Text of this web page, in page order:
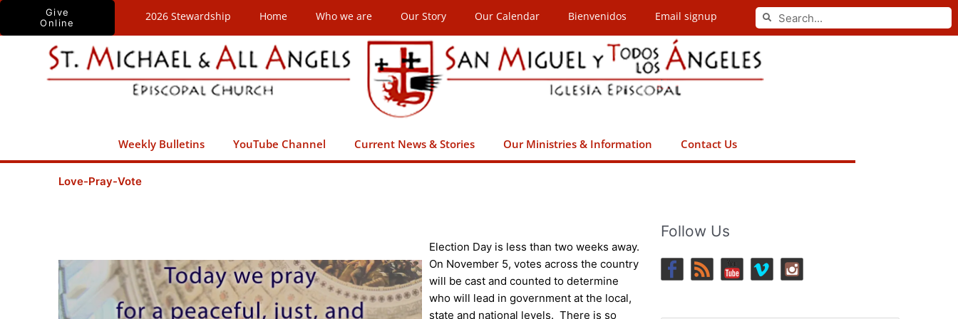
Skip
Give
Online
2026 Stewardship Home Who we are Our Story Our Calendar Bienvenidos Email signup Search
Search
Weekly Bulletins YouTube Channel Current News & Stories Our Ministries & Information Contact Us
Love-Pray-Vote
Election Day is less than two weeks away.
On November 5, votes across the country
will be cast and counted to determine
who will lead in government at the local,
state and national levels. There is so
Follow Us